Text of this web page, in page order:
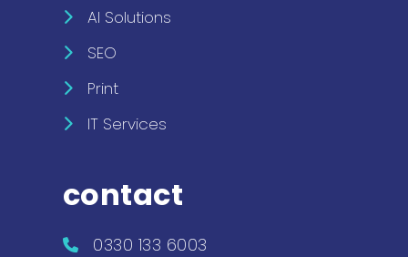
AI Solutions
SEO
Print
IT Services
contact
0330 133 6003